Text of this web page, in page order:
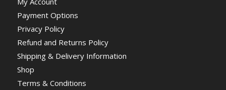
Payment Options
Privacy Policy
Refund and Returns Policy
Shipping & Delivery Information
Shop
Terms & Conditions